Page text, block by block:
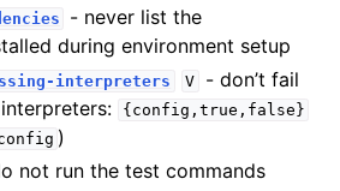
- never list the
during environment setup
interpreters V
- don’t fail
{config,true,false}
)
not run the test commands